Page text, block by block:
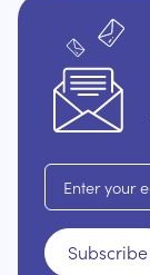
Email address
Subscribe